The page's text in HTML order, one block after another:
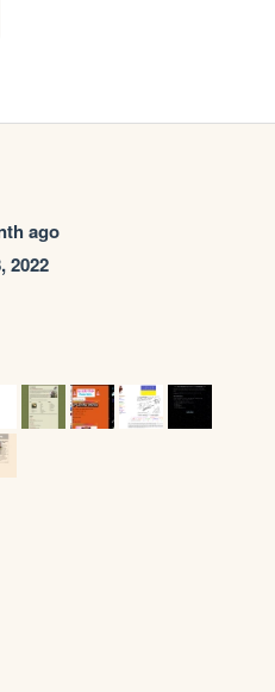
ago
2022